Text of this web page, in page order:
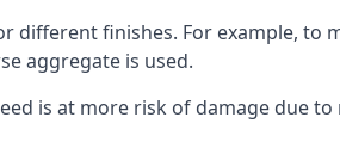
finishes. For example, to
aggregate is used.
is at more risk of damage due